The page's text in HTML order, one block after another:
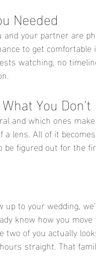
Needed
your partner are
to get
watching, no
You Don't
and which ones
lens. All of it
be figured out for the
to your wedding,
know how you
two of you actually
straight. That